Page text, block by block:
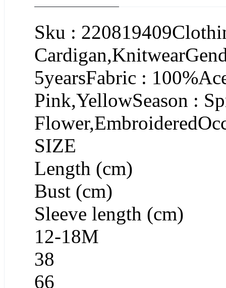
Sku :
5yearsFabric :
Pink,YellowSeason :
SIZE
Length (cm)
Bust (cm)
Sleeve length (cm)
12-18M
38
66